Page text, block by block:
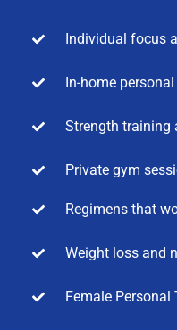
Individual focus
In-home
Strength training
Private gym
Regimens that
Weight loss and
Female Personal